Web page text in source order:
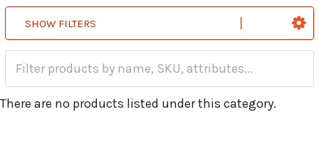
SHOW FILTERS
There are no products listed under this category.